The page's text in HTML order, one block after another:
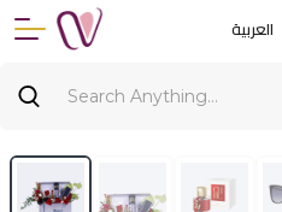
العربية